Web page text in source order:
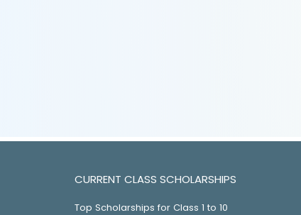
CURRENT CLASS SCHOLARSHIPS
Top Scholarships for Class 1 to 10